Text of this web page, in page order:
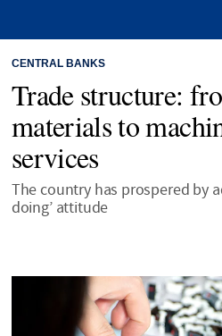
CENTRAL BANKS
Trade structure:
materials to
services
The country has prospered by
doing’ attitude